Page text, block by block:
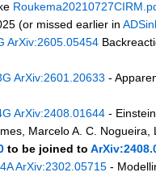
(or missed earlier in
ArXiv:2605.05454
ArXiv:2601.20633 -
ArXiv:2408.01644 -
Marcelo A. C. Nogueira,
to be joined to
ArXiv:2302.05715 -